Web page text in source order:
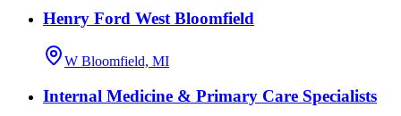
Henry Ford West Bloomfield
W Bloomfield, MI
Internal Medicine & Primary Care Specialists